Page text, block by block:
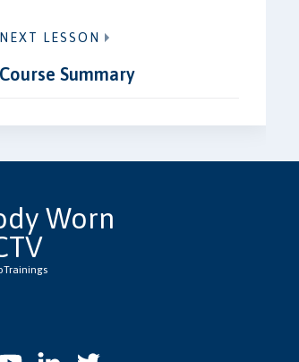
NEXT LESSON
Course Summary
Worn